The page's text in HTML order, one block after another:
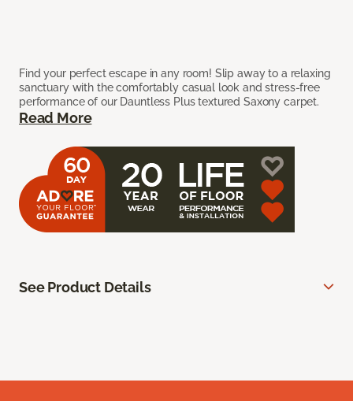
Find your perfect escape in any room! Slip away to a relaxing
sanctuary with the comfortably casual look and stress-free
performance of our Dauntless Plus textured Saxony carpet.
Read More
See Product Details